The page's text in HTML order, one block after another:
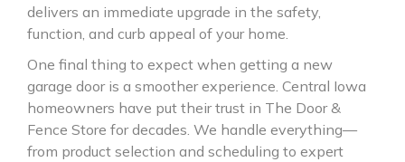
delivers an immediate upgrade in the safety,
function, and curb appeal of your home.
One final thing to expect when getting a new
garage door is a smoother experience. Central Iowa
homeowners have put their trust in The Door &
Fence Store for decades. We handle everything—
from product selection and scheduling to expert